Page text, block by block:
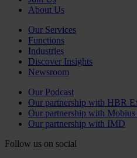
About Us
Our Services
Functions
Industries
Discover Insights
Newsroom
Our Podcast
Our partnership with HBR
Our partnership with
Our partnership with IMD
Follow us on social